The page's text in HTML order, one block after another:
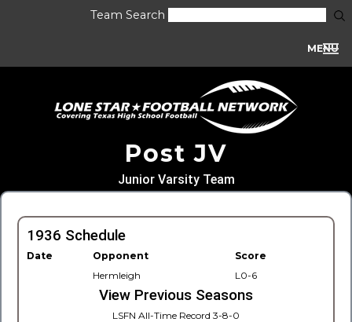
Team Search
MENU
Post JV
Junior Varsity Team
1936 Schedule
Date Opponent
Score
Hermleigh
L0-6
View Previous Seasons
LSFN All-Time Record 3-8-0